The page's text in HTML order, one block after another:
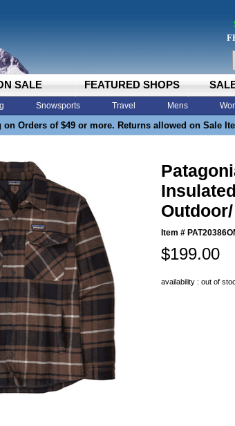
SALE FEATURED SHOPS
Snowsports Travel Mens
on Orders of $49 or more. Returns allowed on Sale
Item #
$199.00
availability : out of